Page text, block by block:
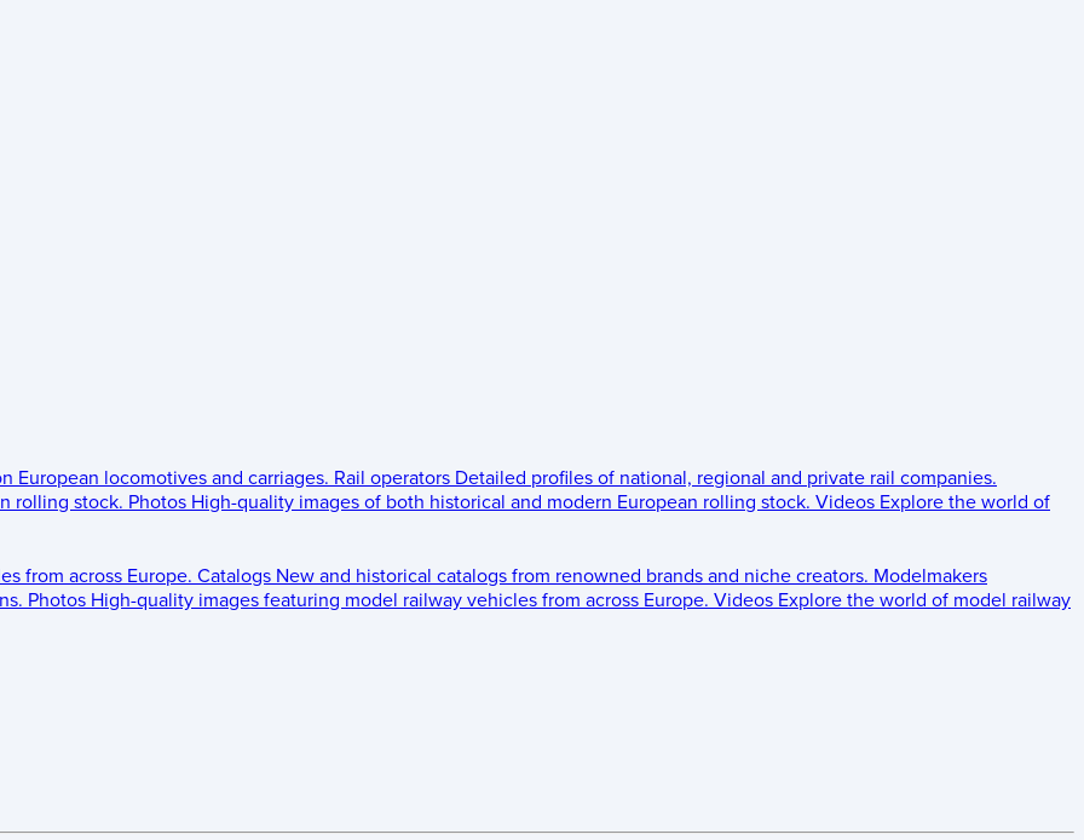
European locomotives and carriages. Rail operators Detailed profiles of national, regional and private rail companies.
rolling stock. Photos High-quality images of both historical and modern European rolling stock. Videos Explore the world of
from across Europe. Catalogs New and historical catalogs from renowned brands and niche creators. Modelmakers
Photos High-quality images featuring model railway vehicles from across Europe. Videos Explore the world of model railway